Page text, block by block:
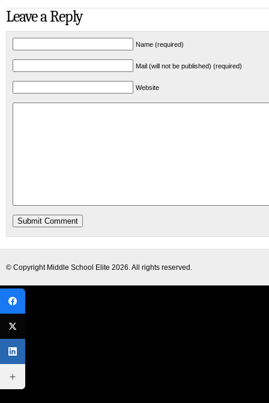
Leave a Reply
Name (required)
Mail (will not be published) (required)
Website
© Copyright Middle School Elite 2026. All rights reserved.